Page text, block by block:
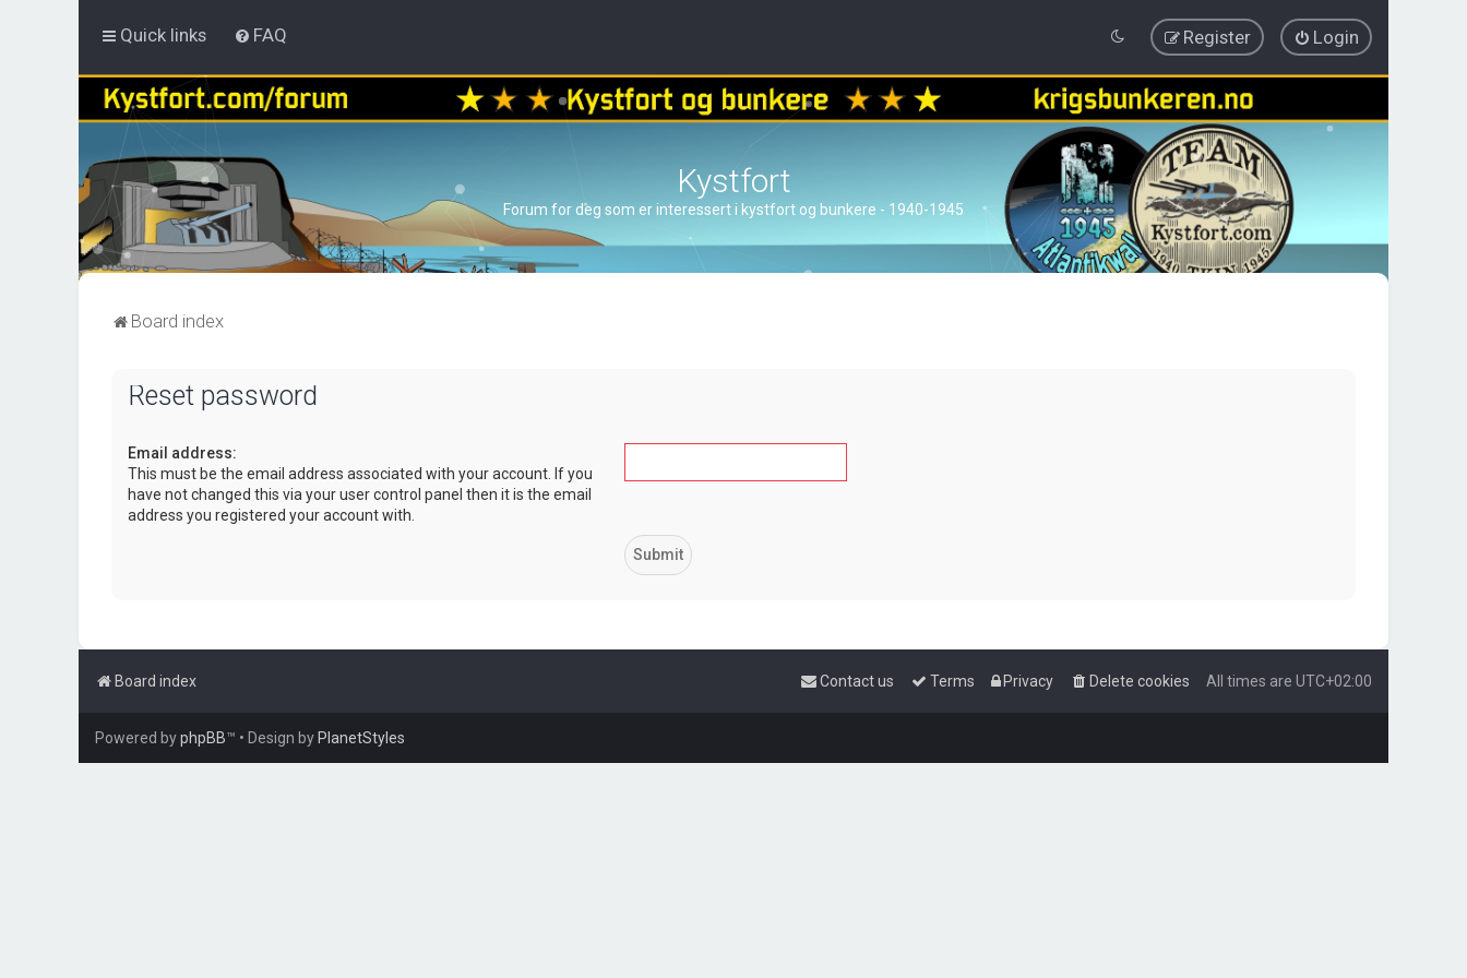
Quick links FAQ Login
Register
Kystfort
Forum for deg som er interessert i kystfort og bunkere - 1940-1945
Board index
Reset password
Email address:
This must be the email address associated with your account. If you
have not changed this via your user control panel then it is the email
address you registered your account with.
Board index All times are UTC+02:00
Delete cookies
Privacy
Terms
Contact us
Powered byphpBB™ • Design by PlanetStyles